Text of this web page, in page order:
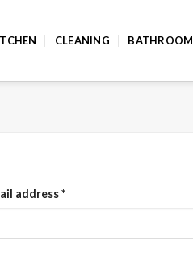
CLEANING BATHROOM
address*